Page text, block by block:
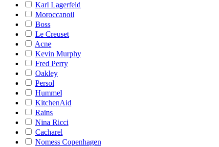
Karl Lagerfeld
Moroccanoil
Boss
Le Creuset
Acne
Kevin Murphy
Fred Perry
Oakley
Persol
Hummel
KitchenAid
Rains
Nina Ricci
Cacharel
Nomess Copenhagen